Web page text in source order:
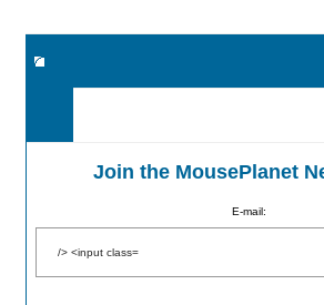
Join the MousePlanet
E-mail: